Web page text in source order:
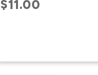
$11.00